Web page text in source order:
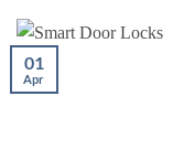
01
Apr